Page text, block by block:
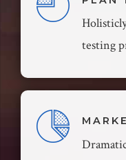
testing